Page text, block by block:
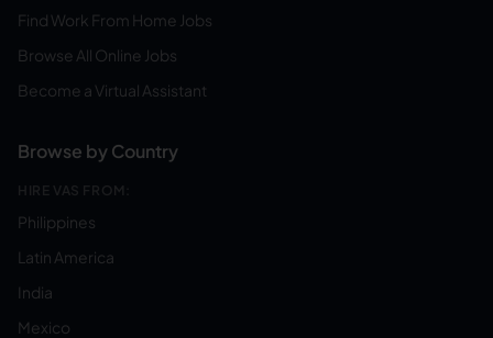
Find Work From Home Jobs
Browse All Online Jobs
Become a Virtual Assistant
Browse by Country
HIRE VAS FROM:
Philippines
Latin America
India
Mexico